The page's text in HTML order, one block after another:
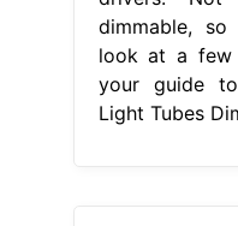
dimmable,
look at a few
your guide
Light Tubes